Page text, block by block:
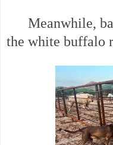
Meanwhile,
the white buffalo